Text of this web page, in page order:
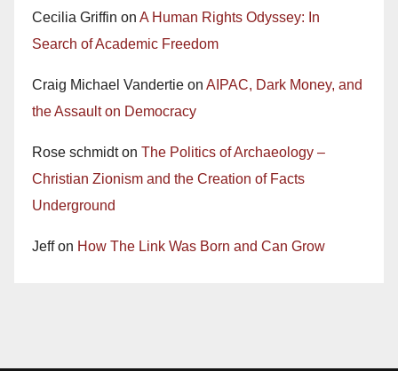
Cecilia Griffin on A Human Rights Odyssey: In
Search of Academic Freedom
Craig Michael Vandertie on AIPAC, Dark Money, and
the Assault on Democracy
Rose schmidton The Politics of Archaeology –
Christian Zionism and the Creation of Facts
Underground
Jeffon How The Link Was Born and Can Grow